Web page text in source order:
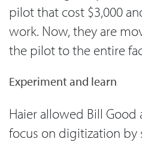
pilot that cost $3,000
work. Now, they are
the pilot to the entire
Experiment and learn
Haier allowed Bill
focus on digitization by